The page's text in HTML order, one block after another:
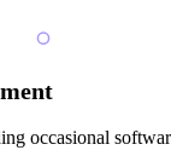
occasional